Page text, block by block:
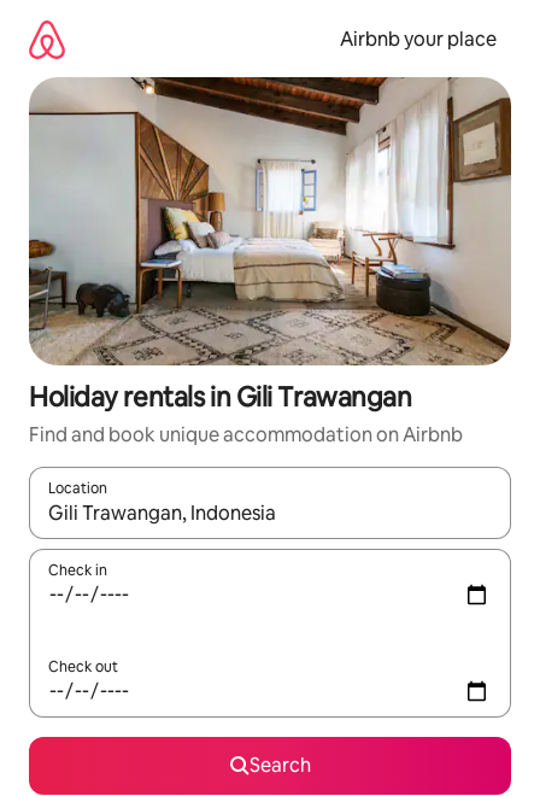
content
Airbnb your place
Holiday rentals in Gili Trawangan
Find and book unique accommodation on Airbnb
Location
When results are available, navigate with the up and down
Check in
Check out
Search